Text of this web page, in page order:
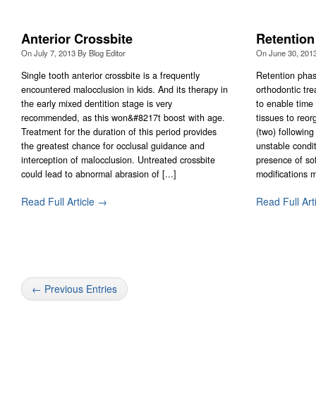
Anterior Crossbite
OnJuly 7, 2013 By Blog Editor
Single tooth anterior crossbite is a frequently
encountered malocclusion in kids. And its therapy in
the early mixed dentition stage is very
recommended, as this won&#8217t boost with age.
Treatment for the duration of this period provides
the greatest chance for occlusal guidance and
interception of malocclusion. Untreated crossbite
could lead to abnormal abrasion of [...]
Read Full Article →
Retention
OnJune 30,
Retention
orthodontic
to enable
tissues to
(two)
unstable
presence of
modifications
Read Full
← Previous Entries